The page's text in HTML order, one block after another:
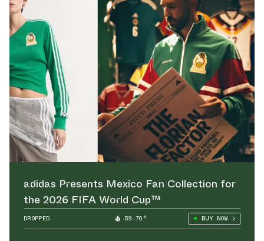
adidas Presents Mexico Fan Collection for
the 2026 FIFA World Cup™
DROPPED 59.70° BUY NOW